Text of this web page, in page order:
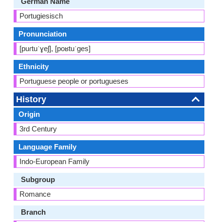
Portugiesisch
Pronunciation
[puɾtuˈɣeʃ], [poʁtuˈɡes]
Ethnicity
Portuguese people or portugueses
History
Origin
3rd Century
Language Family
Indo-European Family
Subgroup
Romance
Branch